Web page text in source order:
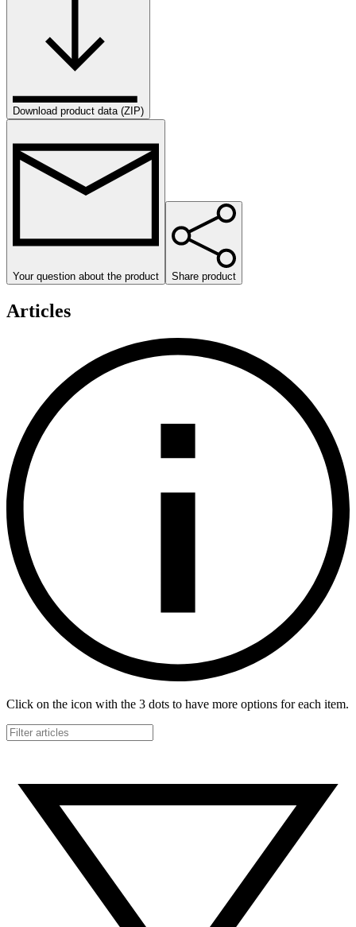
Download product data (ZIP)
Your question about the product Share product
Articles
Click on the icon with the 3 dots to have more options for each item.